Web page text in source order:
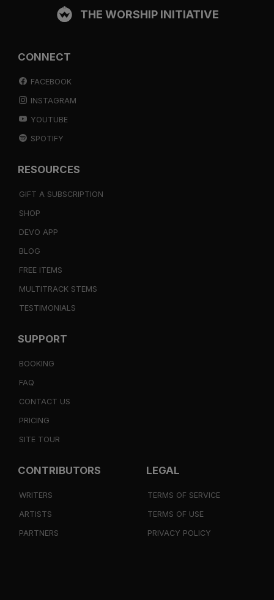
THE WORSHIP INITIATIVE
CONNECT
FACEBOOK
INSTAGRAM
YOUTUBE
SPOTIFY
RESOURCES
GIFT A SUBSCRIPTION
SHOP
DEVO APP
BLOG
FREE ITEMS
MULTITRACK STEMS
TESTIMONIALS
SUPPORT
BOOKING
FAQ
CONTACT US
PRICING
SITE TOUR
CONTRIBUTORS
WRITERS
ARTISTS
PARTNERS
LEGAL
TERMS OF SERVICE
TERMS OF USE
PRIVACY POLICY